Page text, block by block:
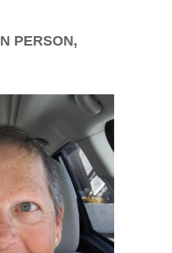
PERSON,